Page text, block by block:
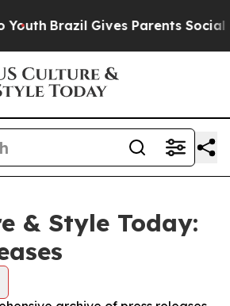
Brazil Gives Parents Social
& Style Today: